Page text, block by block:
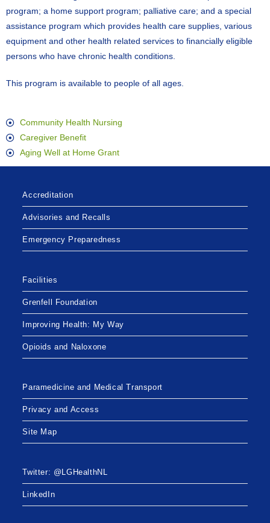
program; a home support program; palliative care; and a special
assistance program which provides health care supplies, various
equipment and other health related services to financially eligible
persons who have chronic health conditions.
This program is available to people of all ages.
Community Health Nursing
Caregiver Benefit
Aging Well at Home Grant
Accreditation
Advisories and Recalls
Emergency Preparedness
Facilities
Grenfell Foundation
Improving Health: My Way
Opioids and Naloxone
Paramedicine and Medical Transport
Privacy and Access
Site Map
Twitter: @LGHealthNL
LinkedIn